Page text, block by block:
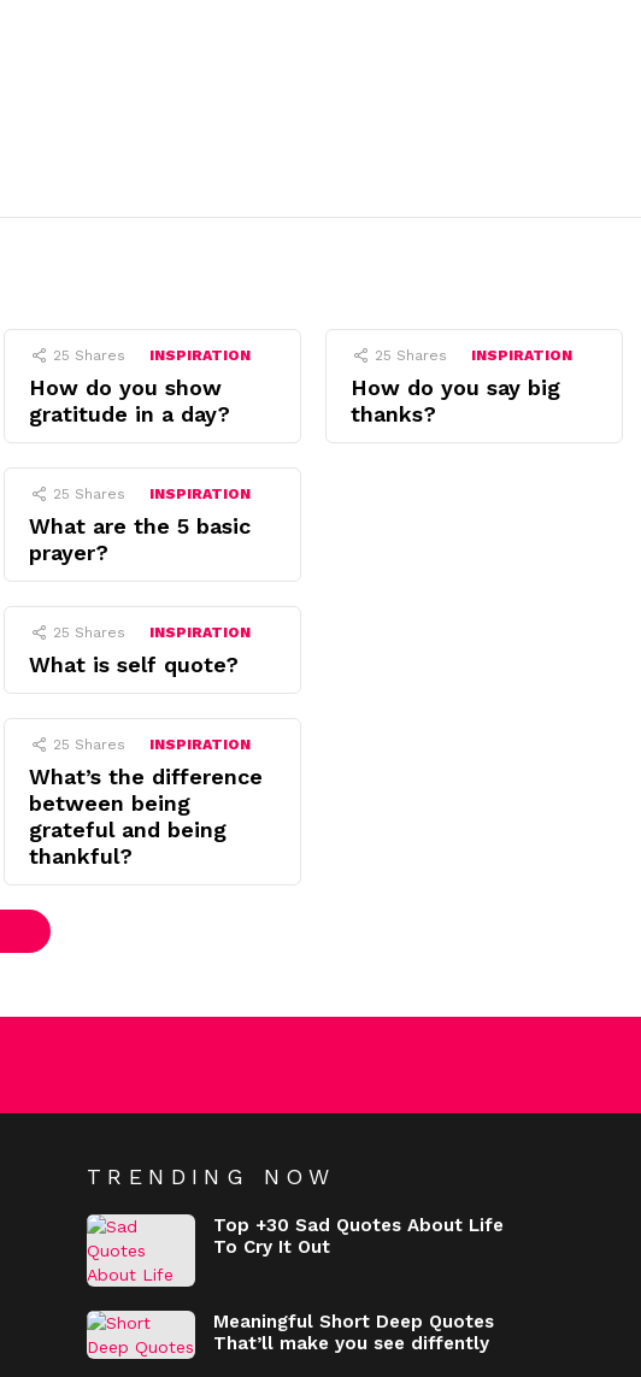
25 Shares INSPIRATION
How do you show
gratitude in a day?
25 Shares INSPIRATION
How do you say big
thanks?
25 Shares INSPIRATION
What are the 5 basic
prayer?
25 Shares INSPIRATION
What is self quote?
25 Shares INSPIRATION
What’s the difference
between being
grateful and being
thankful?
TRENDING NOW
Top +30 Sad Quotes About Life
To Cry It Out
Meaningful Short Deep Quotes
That’ll make you see diffently